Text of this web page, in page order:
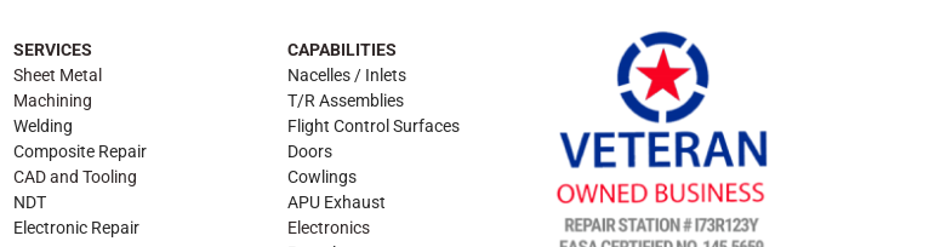
SERVICES
Sheet Metal
Machining
Welding
Composite Repair
CAD and Tooling
NDT
Electronic Repair
CAPABILITIES
Nacelles / Inlets
T/R Assemblies
Flight Control Surfaces
Doors
Cowlings
APU Exhaust
Electronics